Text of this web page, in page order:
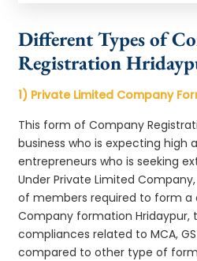
Different Types of
Registration
1) Private Limited Company
This form of Company
business who is expecting high
entrepreneurs who is seeking
Under Private Limited
of members required to form a
Company formation Hridaypur,
compliances related to MCA,
compared to other type of